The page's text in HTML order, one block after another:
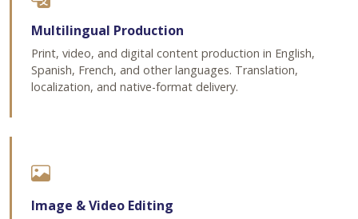
Multilingual Production
Print, video, and digital content production in English,
Spanish, French, and other languages. Translation,
localization, and native-format delivery.
Image & Video Editing